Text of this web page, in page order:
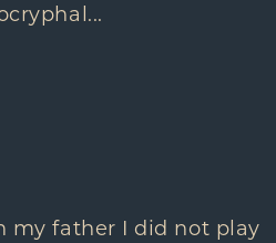
my father I did not play